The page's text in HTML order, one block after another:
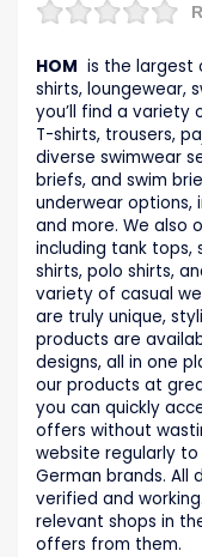
HOM is the largest
shirts, loungewear,
you’ll find a variety
T-shirts, trousers,
diverse swimwear
briefs, and swim
underwear options,
and more. We also
including tank tops,
shirts, polo shirts,
variety of casual
are truly unique,
products are
designs, all in one
our products at
you can quickly
offers without
website regularly
German brands. All
verified and
relevant shops in
offers from them.